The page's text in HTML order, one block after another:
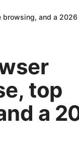
browsing, and a 2026
top
a